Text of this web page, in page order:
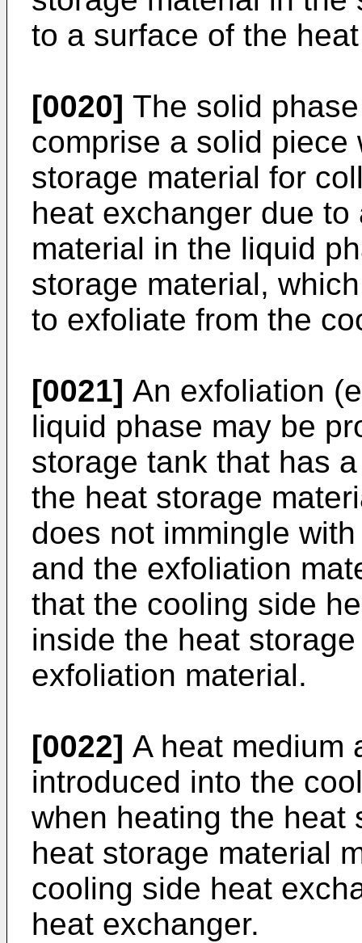
to a surface of the
[0020] The solid
comprise a solid
storage material for
heat exchanger due
material in the liquid
storage material,
to exfoliate from the
[0021] An exfoliation
liquid phase may be
storage tank that has
the heat storage
does not immingle
and the exfoliation
that the cooling side
inside the heat
exfoliation material.
[0022] A heat medium
introduced into the
when heating the heat
heat storage material
cooling side heat
heat exchanger.